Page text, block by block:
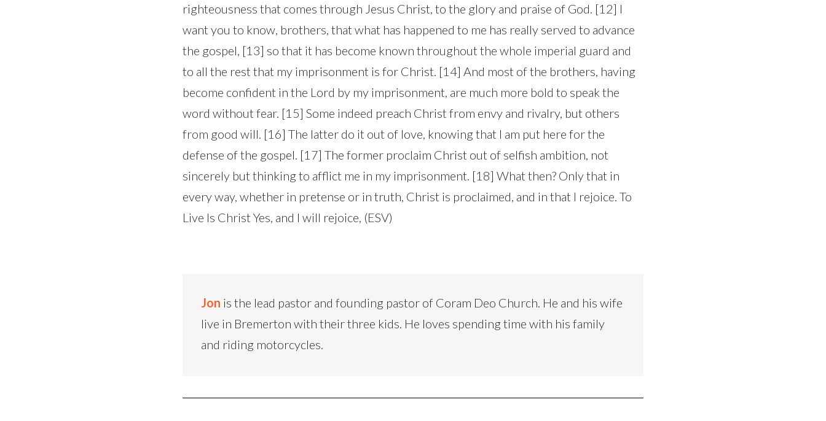
righteousness that comes through Jesus Christ, to the glory and praise of God. [12] I
want you to know, brothers, that what has happened to me has really served to advance
the gospel, [13] so that it has become known throughout the whole imperial guard and
to all the rest that my imprisonment is for Christ. [14] And most of the brothers, having
become confident in the Lord by my imprisonment, are much more bold to speak the
word without fear. [15] Some indeed preach Christ from envy and rivalry, but others
from good will. [16] The latter do it out of love, knowing that I am put here for the
defense of the gospel. [17] The former proclaim Christ out of selfish ambition, not
sincerely but thinking to afflict me in my imprisonment. [18] What then? Only that in
every way, whether in pretense or in truth, Christ is proclaimed, and in that I rejoice. To
Live Is Christ Yes, and I will rejoice, (ESV)
Jon is the lead pastor and founding pastor of Coram Deo Church. He and his wife
live in Bremerton with their three kids. He loves spending time with his family
and riding motorcycles.